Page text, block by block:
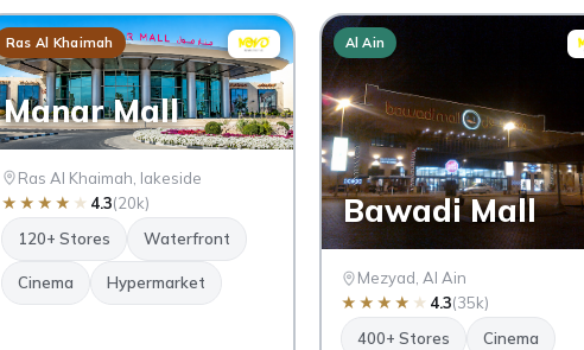
Ras Al Khaimah
Manar Mall
Ras Al Khaimah, lakeside
★ ★ ★ ★ ★ 4.3(20k)
120+ Stores
Waterfront
Cinema Hypermarket
Al Ain
Bawadi Mall
Mezyad, Al Ain
★ ★ ★ ★ ★ 4.3(35k)
400+ Stores
Cinema